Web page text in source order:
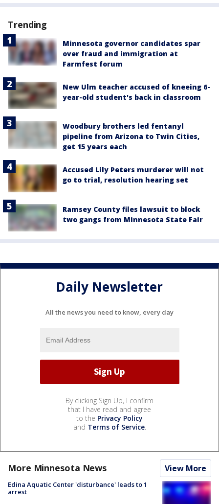
Trending
Minnesota governor candidates spar
over fraud and immigration at
Farmfest forum
New Ulm teacher accused of kneeing 6-
year-old student's back in classroom
Woodbury brothers led fentanyl
pipeline from Arizona to Twin Cities,
get 15 years each
Accused Lily Peters murderer will not
go to trial, resolution hearing set
Ramsey County files lawsuit to block
two gangs from Minnesota State Fair
Daily Newsletter
All the news you need to know, every day
By clicking Sign Up, I confirm
that I have read and agree
to the Privacy Policy
and Terms of Service.
More Minnesota News View More
Edina Aquatic Center 'disturbance' leads to 1
arrest